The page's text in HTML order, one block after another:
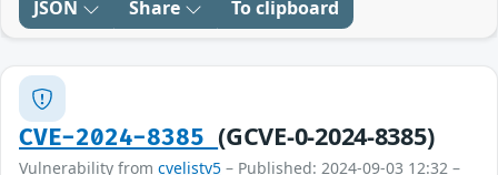
JSON Share To clipboard
CVE-2024-8385(GCVE-0-2024-8385)
Vulnerability from cvelistv5 – Published: 2024-09-03 12:32 –